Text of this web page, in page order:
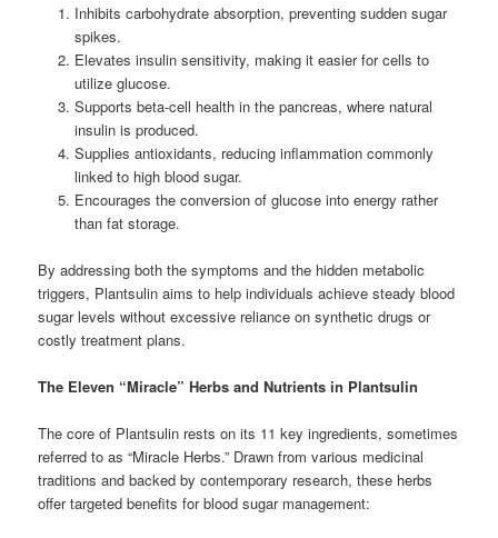
Inhibits carbohydrate absorption, preventing sudden sugar
spikes.
Elevates insulin sensitivity, making it easier for cells to
utilize glucose.
Supports beta-cell health in the pancreas, where natural
insulin is produced.
Supplies antioxidants, reducing inflammation commonly
linked to high blood sugar.
Encourages the conversion of glucose into energy rather
than fat storage.
By addressing both the symptoms and the hidden metabolic
triggers, Plantsulin aims to help individuals achieve steady blood
sugar levels without excessive reliance on synthetic drugs or
costly treatment plans.
The Eleven “Miracle” Herbs and Nutrients in Plantsulin
The core of Plantsulin rests on its 11 key ingredients, sometimes
referred to as “Miracle Herbs.” Drawn from various medicinal
traditions and backed by contemporary research, these herbs
offer targeted benefits for blood sugar management: